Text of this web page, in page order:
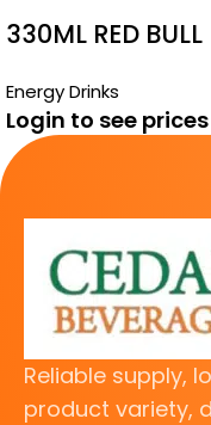
330ML RED BULL
FREE
Energy Drinks
Login to see prices
Reliable supply,
product variety,